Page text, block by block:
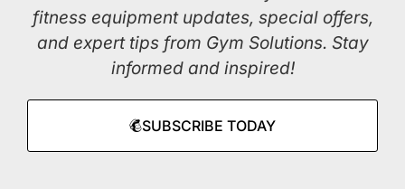
fitness equipment updates, special offers,
and expert tips from Gym Solutions. Stay
informed and inspired!
SUBSCRIBE TODAY